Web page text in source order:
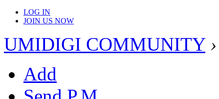
LOG IN
JOIN US NOW
UMIDIGI COMMUNITY ›
Add